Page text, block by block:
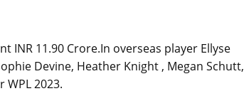
INR 11.90 Crore.In overseas player Ellyse
Devine, Heather Knight , Megan Schutt,
WPL 2023.